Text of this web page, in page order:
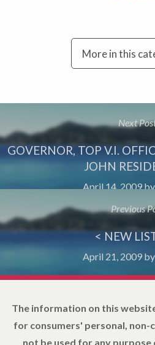
More in this
Next
GOVERNOR, TOP V.I.
JOHN
April 14, 2009 by
Previous
< NEW
April 21, 2009 by
The information on this
for consumers' personal, non-
not be used for any